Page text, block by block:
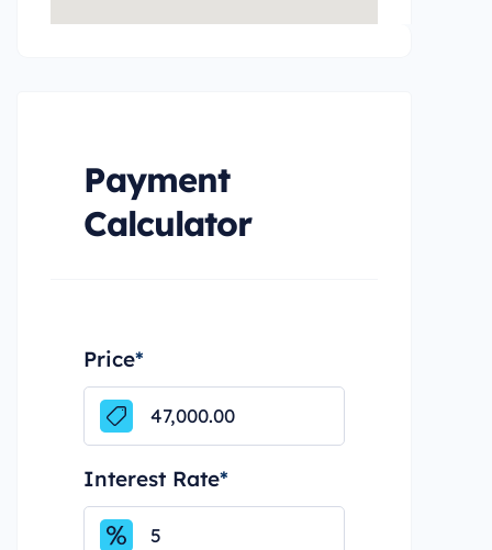
Payment
Calculator
Price*
Interest Rate*